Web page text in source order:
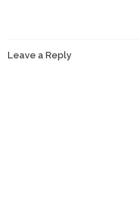
Leave a Reply